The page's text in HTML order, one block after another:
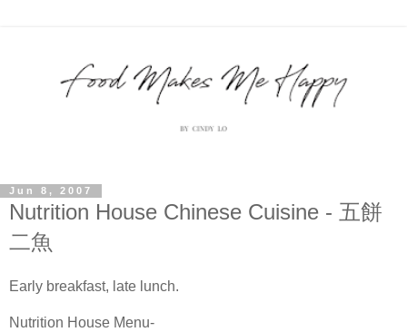
Jun 8, 2007
Nutrition House Chinese Cuisine - 五餅
二魚
Early breakfast, late lunch.
Nutrition House Menu-